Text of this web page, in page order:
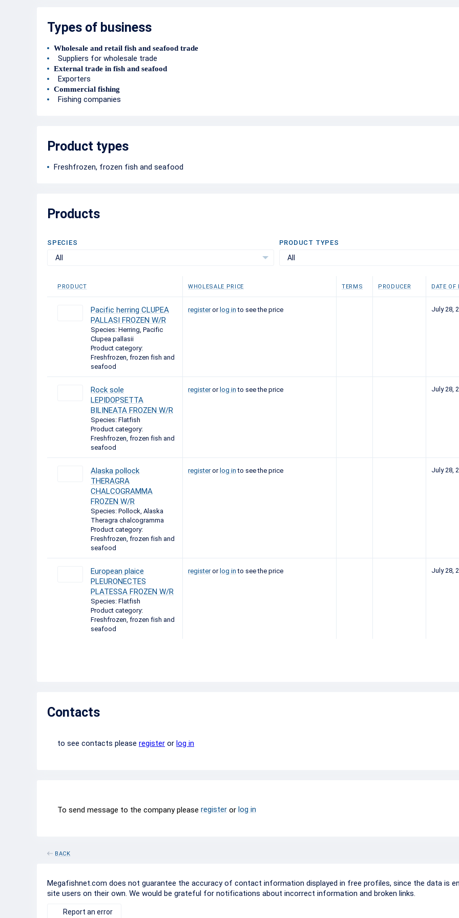
Types of business
Wholesale and retail fish and seafood trade
Suppliers for wholesale trade
External trade in fish and seafood
Exporters
Commercial fishing
Fishing companies
Product types
Freshfrozen, frozen fish and seafood
Products
SPECIES
All
PRODUCT TYPES
All
PRODUCT WHOLESALE PRICE TERMS PRODUCER DATE OF
Pacific herring CLUPEA
PALLASI FROZEN W/R
Species: Herring, Pacific
Clupea pallasii
Product category:
Freshfrozen, frozen fish and
seafood
registeror log in to see the price July 28,
Rock sole
LEPIDOPSETTA
BILINEATA FROZEN W/R
Species: Flatfish
Product category:
Freshfrozen, frozen fish and
seafood
registeror log in to see the price July 28,
Alaska pollock
THERAGRA
CHALCOGRAMMA
FROZEN W/R
Species: Pollock, Alaska
Theragra chalcogramma
Product category:
Freshfrozen, frozen fish and
seafood
registeror log in to see the price July 28,
European plaice
PLEURONECTES
PLATESSA FROZEN W/R
Species: Flatfish
Product category:
Freshfrozen, frozen fish and
seafood
registeror log in to see the price July 28,
Contacts
to see contacts please register or log in
To send message to the company please register or log in
BACK
Megafishnet.com does not guarantee the accuracy of contact information displayed in free profiles, since the data is
site users on their own. We would be grateful for notifications about incorrect information and broken links.
Report an error